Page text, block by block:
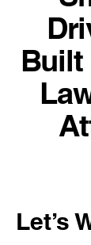
Built
Let’s